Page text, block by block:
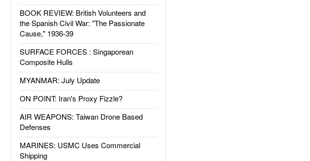
BOOK REVIEW: British Volunteers and
the Spanish Civil War: "The Passionate
Cause," 1936-39
SURFACE FORCES : Singaporean
Composite Hulls
MYANMAR: July Update
ON POINT: Iran's Proxy Fizzle?
AIR WEAPONS: Taiwan Drone Based
Defenses
MARINES: USMC Uses Commercial
Shipping